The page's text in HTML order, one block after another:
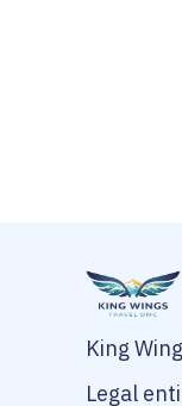
King
Legal